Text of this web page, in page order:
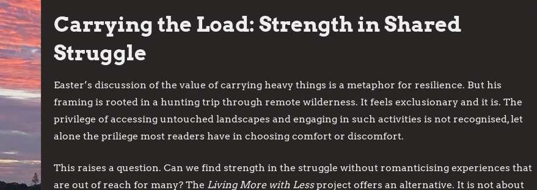
Carrying the Load: Strength in Shared
Struggle
Easter’s discussion of the value of carrying heavy things is a metaphor for resilience. But his
framing is rooted in a hunting trip through remote wilderness. It feels exclusionary and it is. The
privilege of accessing untouched landscapes and engaging in such activities is not recognised, let
alone the priliege most readers have in choosing comfort or discomfort.
This raises a question. Can we find strength in the struggle without romanticising experiences that
are out of reach for many? The Living More with Lessproject offers an alternative. It is not about